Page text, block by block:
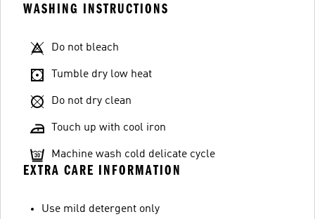
WASHING INSTRUCTIONS
Do not bleach
Tumble dry low heat
Do not dry clean
Touch up with cool iron
Machine wash cold delicate cycle
EXTRA CARE INFORMATION
Use mild detergent only